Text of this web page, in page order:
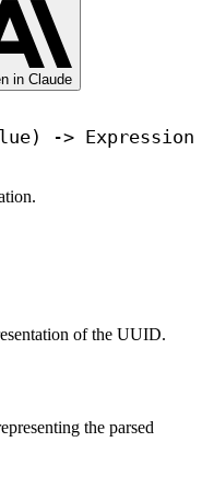
in Claude
-> Expression
of the UUID.
the parsed